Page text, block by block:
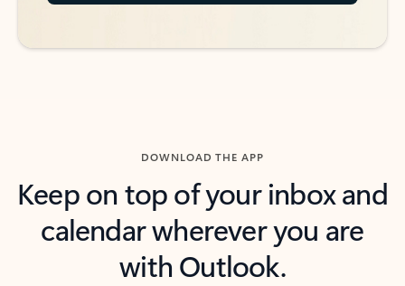
DOWNLOAD THE APP
Keep on top of your inbox and
calendar wherever you are
with Outlook.